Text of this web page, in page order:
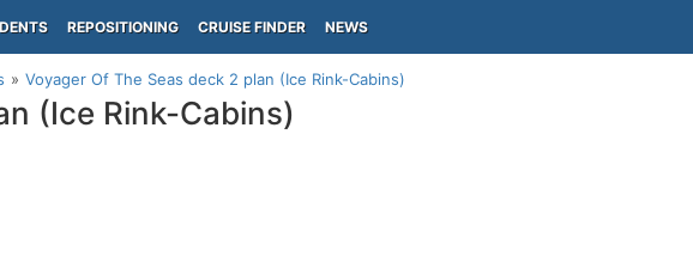
REPOSITIONING CRUISE FINDER NEWS
Voyager Of The Seas deck 2 plan (Ice Rink-Cabins)
(Ice Rink-Cabins)